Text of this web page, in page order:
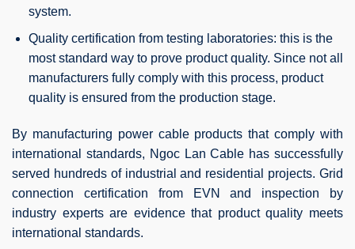
system.
Quality certification from testing laboratories: this is the
most standard way to prove product quality. Since not all
manufacturers fully comply with this process, product
quality is ensured from the production stage.
By manufacturing power cable products that comply with
international standards, Ngoc Lan Cable has successfully
served hundreds of industrial and residential projects. Grid
connection certification from EVN and inspection by
industry experts are evidence that product quality meets
international standards.